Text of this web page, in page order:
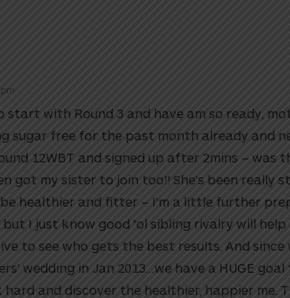
start with Round 3 and have am so ready,
sugar free for the past month already and
12WBT and signed up after 2mins – was
got my sister to join too!! She’s been really
healthier and fitter – I’m a little further
I just know good ‘ol sibling rivalry will
to see who gets the best results. And since
wedding in Jan 2013…we have a HUGE goal
and discover the healthier, happier me.